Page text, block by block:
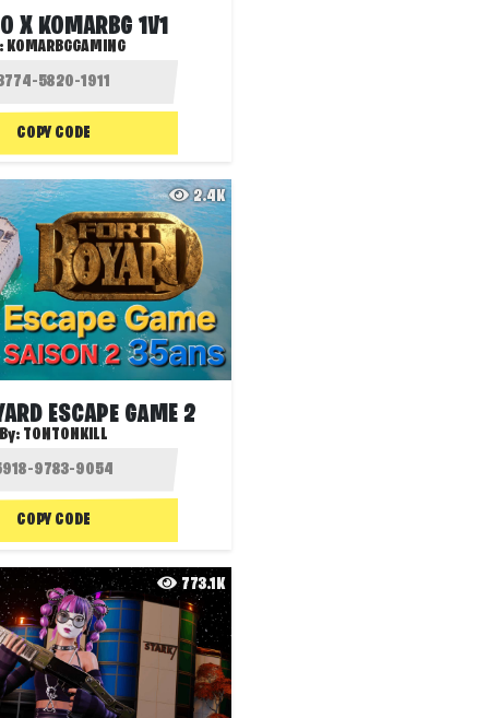
X KOMARBG 1V1
KOMARBGGAMING
COPY CODE
2.4K
ESCAPE GAME 2
By: TONTONKILL
COPY CODE
773.1K